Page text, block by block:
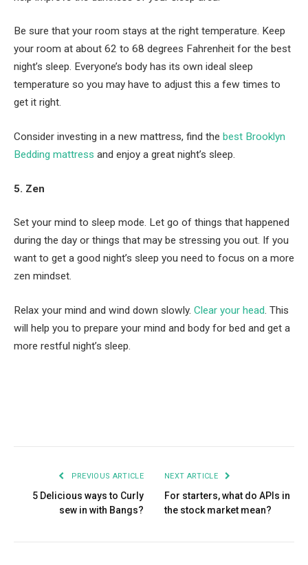
Be sure that your room stays at the right temperature. Keep
your room at about 62 to 68 degrees Fahrenheit for the best
night’s sleep. Everyone’s body has its own ideal sleep
temperature so you may have to adjust this a few times to
get it right.
Consider investing in a new mattress, find the best Brooklyn
Bedding mattress and enjoy a great night’s sleep.
5. Zen
Set your mind to sleep mode. Let go of things that happened
during the day or things that may be stressing you out. If you
want to get a good night’s sleep you need to focus on a more
zen mindset.
Relax your mind and wind down slowly. Clear your head. This
will help you to prepare your mind and body for bed and get a
more restful night’s sleep.
PREVIOUS ARTICLE
5 Delicious ways to Curly
sew in with Bangs?
NEXT ARTICLE
For starters, what do APIs in
the stock market mean?